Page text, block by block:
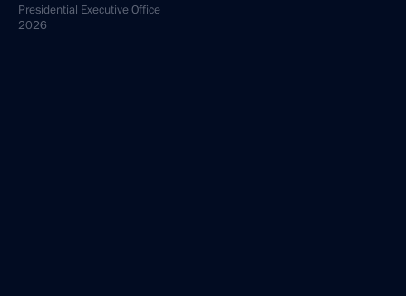
Presidential Executive Office
2026